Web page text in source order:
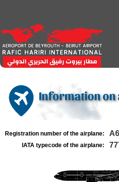
Information on
Registration number of the airplane:
IATA typecode of the airplane: